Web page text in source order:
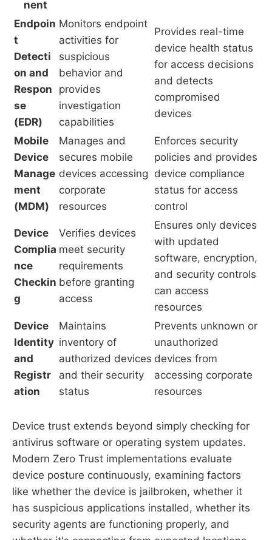
nent
Endpoin
t
Detecti
on and
Respon
se
(EDR)
Monitors endpoint
activities for
suspicious
behavior and
provides
investigation
capabilities
Provides real-time
device health status
for access decisions
and detects
compromised
devices
Mobile
Device
Manage
ment
(MDM)
Manages and
secures mobile
devices accessing
corporate
resources
Enforces security
policies and provides
device compliance
status for access
control
Device
Complia
nce
Checkin
g
Verifies devices
meet security
requirements
before granting
access
Ensures only devices
with updated
software, encryption,
and security controls
can access
resources
Device
Identity
and
Registr
ation
Maintains
inventory of
authorized devices
and their security
status
Prevents unknown or
unauthorized
devices from
accessing corporate
resources
Device trust extends beyond simply checking for
antivirus software or operating system updates.
Modern Zero Trust implementations evaluate
device posture continuously, examining factors
like whether the device is jailbroken, whether it
has suspicious applications installed, whether its
security agents are functioning properly, and